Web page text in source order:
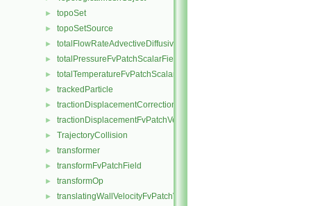
► topoSet
► topoSetSource
► totalFlowRateAdvectiveDiffusiveFvPatchScalarField
► totalPressureFvPatchScalarField
► totalTemperatureFvPatchScalarField
► trackedParticle
► tractionDisplacementCorrectionFvPatchVectorField
► tractionDisplacementFvPatchVectorField
► TrajectoryCollision
► transformer
► transformFvPatchField
► transformOp
► translatingWallVelocityFvPatchVectorField